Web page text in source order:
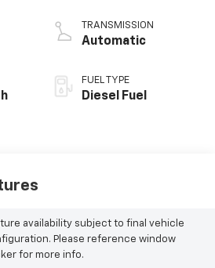
TRANSMISSION
Automatic
FUEL TYPE
Diesel Fuel
availability subject to final vehicle
Please reference window
for more info.